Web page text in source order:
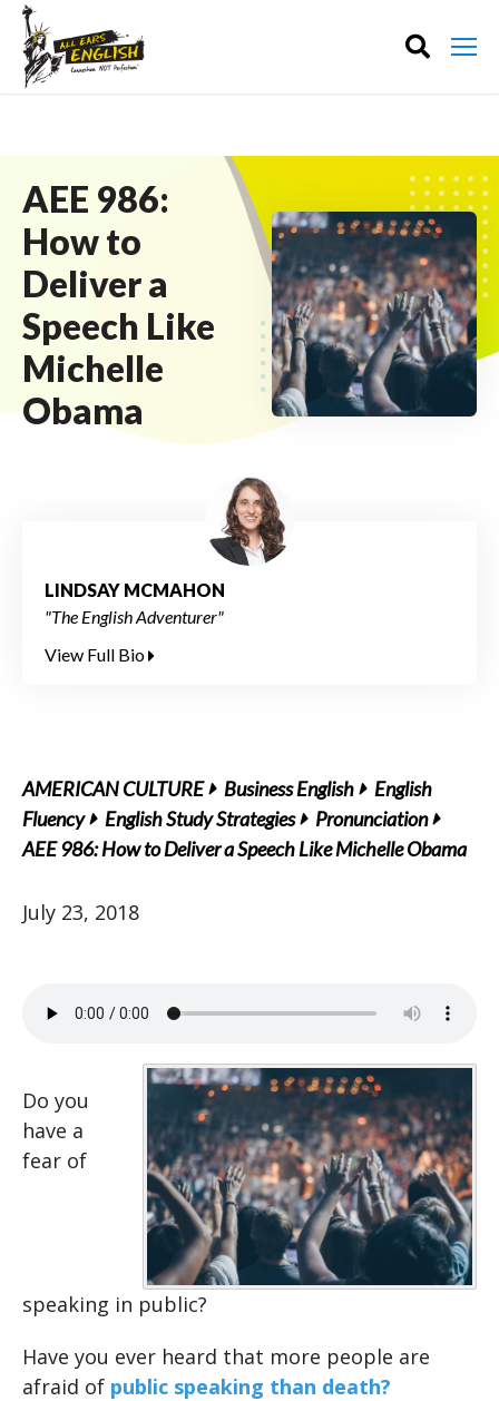
AEE 986:
How to
Deliver a
Speech Like
Michelle
Obama
LINDSAY MCMAHON
"The English Adventurer"
View Full Bio
AMERICAN CULTURE Business English
English
Fluency
English Study Strategies
Pronunciation
AEE 986: How to Deliver a Speech Like Michelle Obama
July 23, 2018
Do you
have a
fear of
speaking in public?
Have you ever heard that more people are
afraid of public speaking than death?